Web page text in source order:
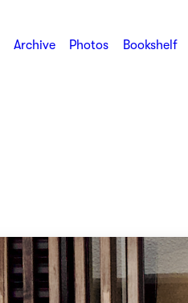
Archive Photos Bookshelf